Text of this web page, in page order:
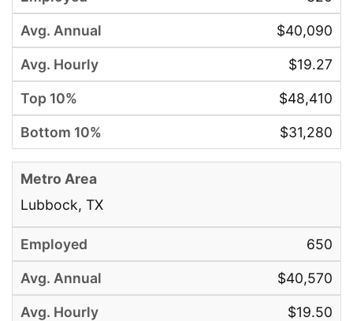
$40,090
$19.27
$48,410
$31,280
Lubbock, TX
650
$40,570
$19.50